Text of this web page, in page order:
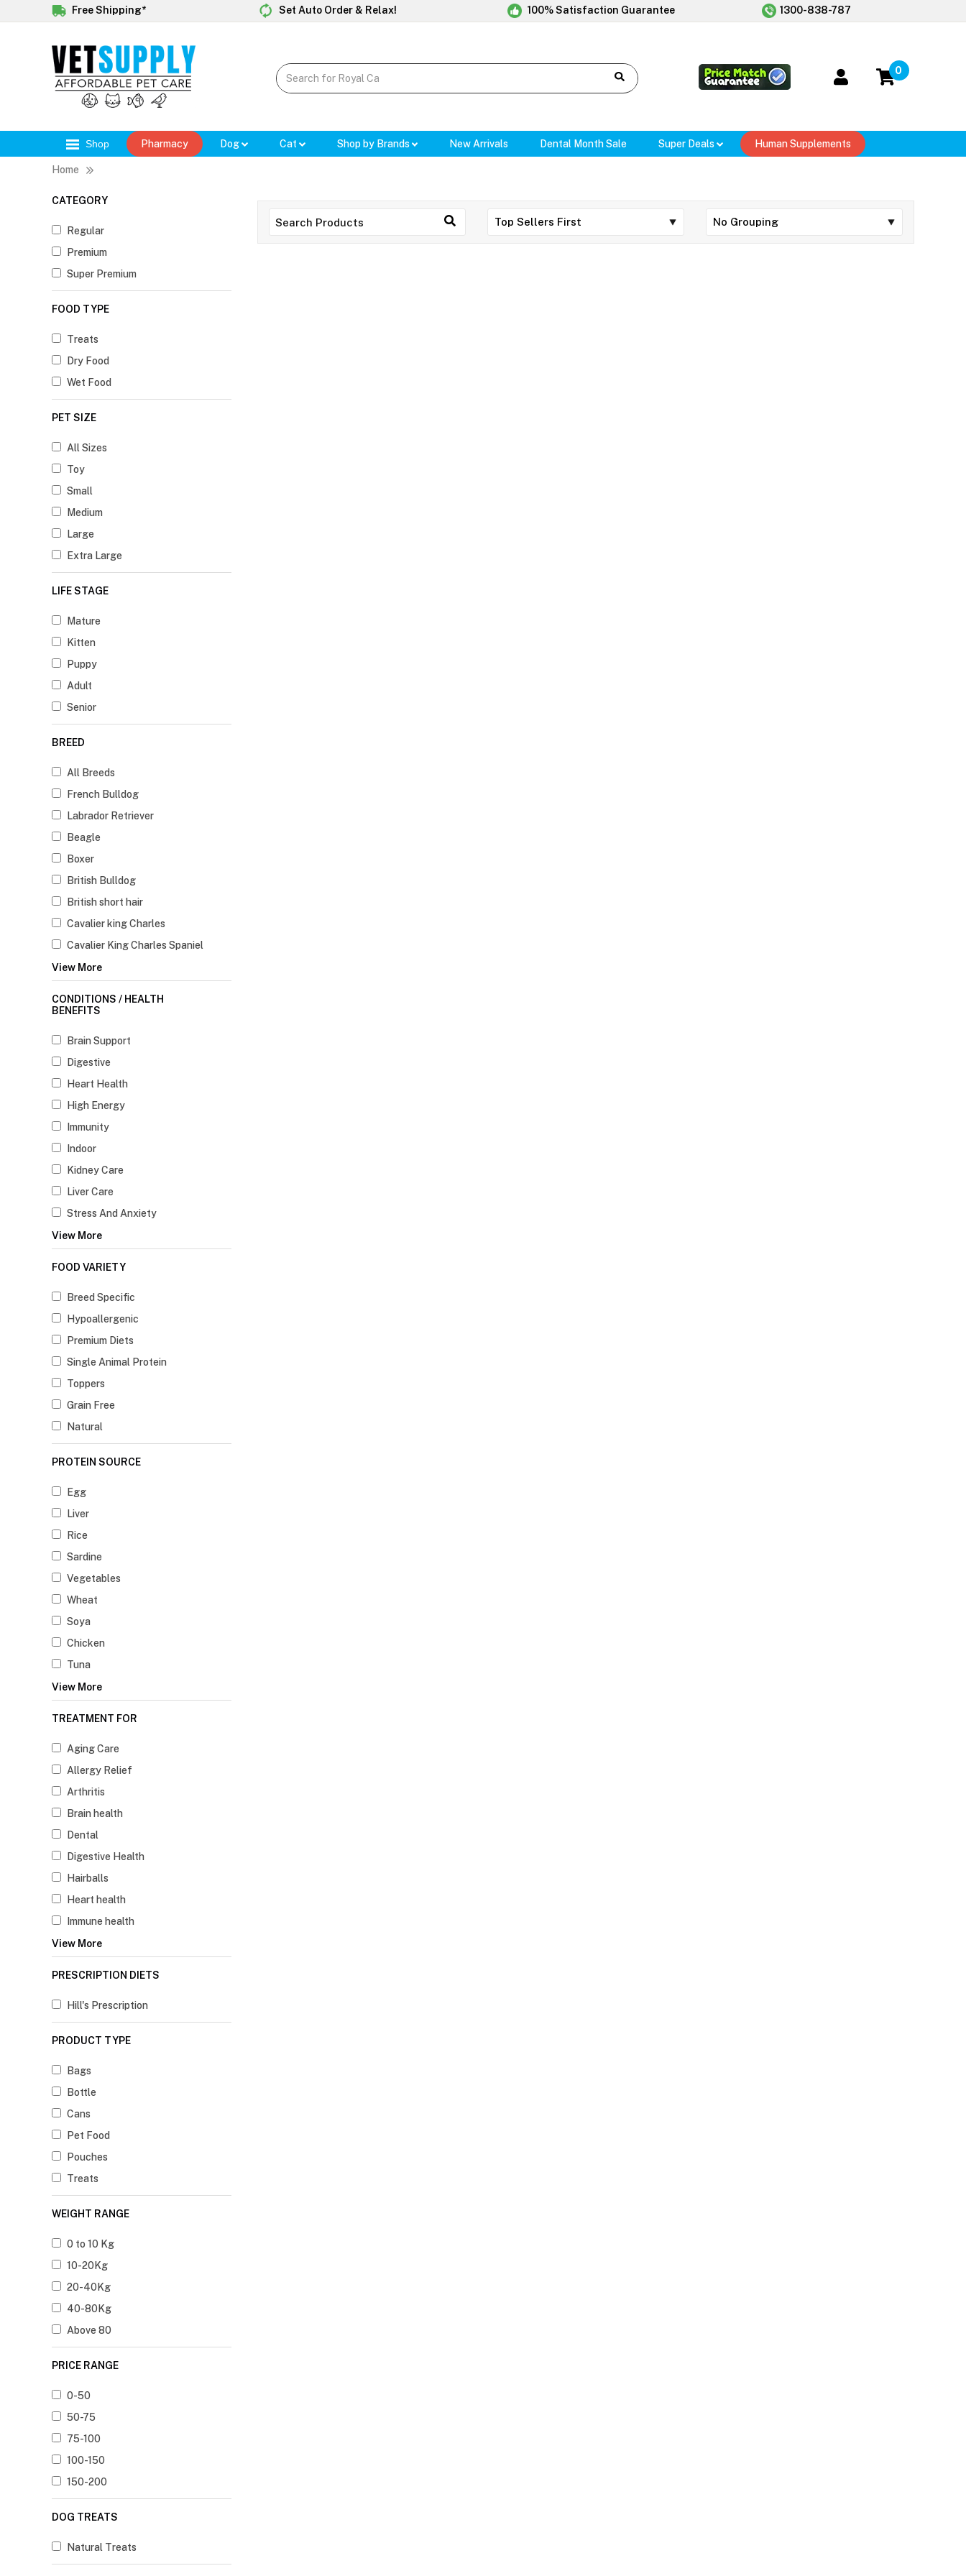
Free Shipping* Set Auto Order & Relax! 100% Satisfaction Guarantee 1300-838-787
0
Shop Pharmacy Dog Cat Shop by Brands New Arrivals Dental Month Sale Super Deals Human Supplements
Home
CATEGORY
Regular
Premium
Super Premium
FOOD TYPE
Treats
Dry Food
Wet Food
PET SIZE
All Sizes
Toy
Small
Medium
Large
Extra Large
LIFE STAGE
Mature
Kitten
Puppy
Adult
Senior
BREED
All Breeds
French Bulldog
Labrador Retriever
Beagle
Boxer
British Bulldog
British short hair
Cavalier king Charles
Cavalier King Charles Spaniel
View More
CONDITIONS / HEALTH
BENEFITS
Brain Support
Digestive
Heart Health
High Energy
Immunity
Indoor
Kidney Care
Liver Care
Stress And Anxiety
View More
FOOD VARIETY
Breed Specific
Hypoallergenic
Premium Diets
Single Animal Protein
Toppers
Grain Free
Natural
PROTEIN SOURCE
Egg
Liver
Rice
Sardine
Vegetables
Wheat
Soya
Chicken
Tuna
View More
TREATMENT FOR
Aging Care
Allergy Relief
Arthritis
Brain health
Dental
Digestive Health
Hairballs
Heart health
Immune health
View More
PRESCRIPTION DIETS
Hill's Prescription
PRODUCT TYPE
Bags
Bottle
Cans
Pet Food
Pouches
Treats
WEIGHT RANGE
0 to 10 Kg
10-20Kg
20-40Kg
40-80Kg
Above 80
PRICE RANGE
0-50
50-75
75-100
100-150
150-200
DOG TREATS
Natural Treats